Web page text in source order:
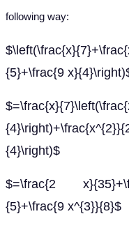
following way:
{5}+\frac{9
{4}\right)$
$=\frac{2
{5}+\frac{9 x^{3}}{8}$